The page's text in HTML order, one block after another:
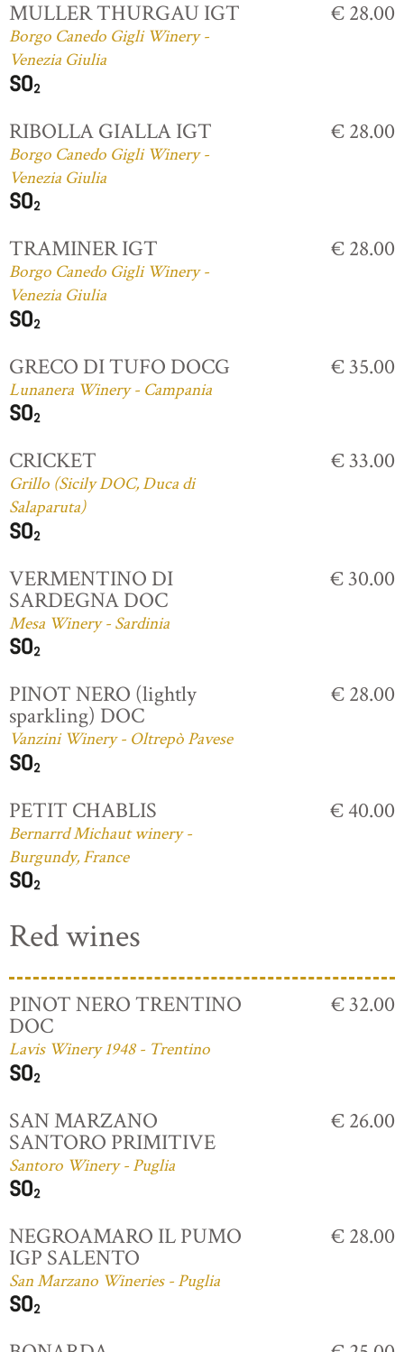
MULLER THURGAU IGT
Borgo Canedo Gigli Winery -
Venezia Giulia
€ 28.00
RIBOLLA GIALLA IGT
Borgo Canedo Gigli Winery -
Venezia Giulia
€ 28.00
TRAMINER IGT
Borgo Canedo Gigli Winery -
Venezia Giulia
€ 28.00
GRECO DI TUFO DOCG
Lunanera Winery - Campania
€ 35.00
CRICKET
Grillo (Sicily DOC, Duca di
Salaparuta)
€ 33.00
VERMENTINO DI
SARDEGNA DOC
Mesa Winery - Sardinia
€ 30.00
PINOT NERO (lightly
sparkling) DOC
Vanzini Winery - Oltrepò Pavese
€ 28.00
PETIT CHABLIS
Bernarrd Michaut winery -
Burgundy, France
€ 40.00
Red wines
PINOT NERO TRENTINO
DOC
Lavis Winery 1948 - Trentino
€ 32.00
SAN MARZANO
SANTORO PRIMITIVE
Santoro Winery - Puglia
€ 26.00
NEGROAMARO IL PUMO
IGP SALENTO
San Marzano Wineries - Puglia
€ 28.00